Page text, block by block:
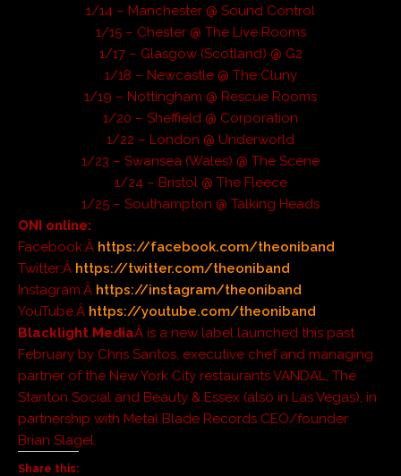
1/14 – Manchester @ Sound Control
1/15 – Chester @ The Live Rooms
1/17 – Glasgow (Scotland) @ G2
1/18 – Newcastle @ The Cluny
1/19 – Nottingham @ Rescue Rooms
1/20 – Sheffield @ Corporation
1/22 – London @ Underworld
1/23 – Swansea (Wales) @ The Scene
1/24 – Bristol @ The Fleece
1/25 – Southampton @ Talking Heads
ONI online:
Facebook:Â https://facebook.com/theoniband
Twitter:Â https://twitter.com/theoniband
Instagram:Â https://instagram/theoniband
YouTube:Â https://youtube.com/theoniband
Blacklight MediaÂ is a new label launched this past
February by Chris Santos, executive chef and managing
partner of the New York City restaurants VANDAL, The
Stanton Social and Beauty & Essex (also in Las Vegas), in
partnership with Metal Blade Records CEO/founder
Brian Slagel.
Share this: